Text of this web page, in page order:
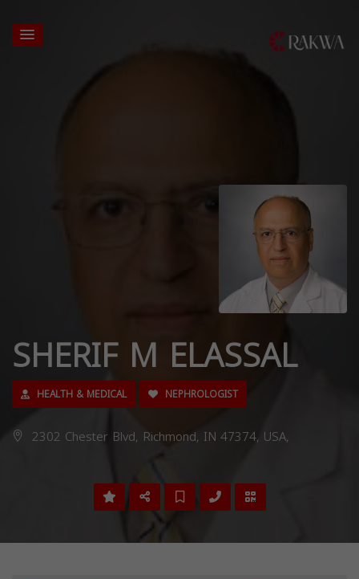
SHERIF M ELASSAL
HEALTH & MEDICAL NEPHROLOGIST
2302 Chester Blvd, Richmond, IN 47374, USA,